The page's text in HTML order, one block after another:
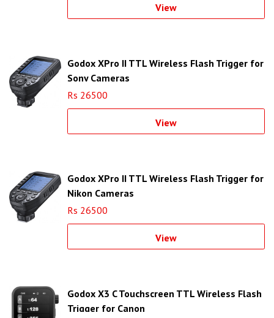
View
Godox XPro II TTL Wireless Flash Trigger for
Sony Cameras
Rs 26500
View
Godox XPro II TTL Wireless Flash Trigger for
Nikon Cameras
Rs 26500
View
Godox X3 C Touchscreen TTL Wireless Flash
Trigger for Canon